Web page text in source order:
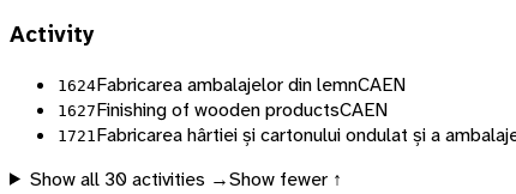
Activity
1624Fabricarea ambalajelor din lemnCAEN
1627Finishing of wooden productsCAEN
1721 Fabricarea hârtiei și cartonului ondulat și a
Show all 30activities →Show fewer ↑